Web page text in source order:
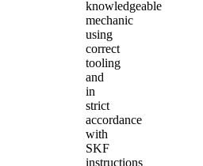
knowledgeable
mechanic
using
correct
tooling
and
in
strict
accordance
with
SKF
instructions